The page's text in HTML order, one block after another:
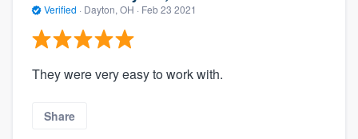
Verified · Dayton, OH · Feb 23 2021
They were very easy to work with.
Share